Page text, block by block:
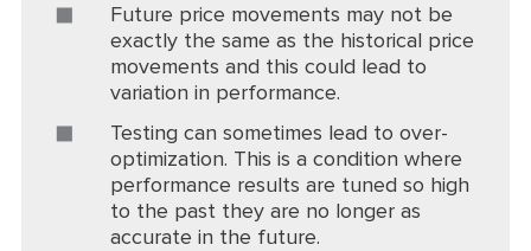
Future price movements may not be
exactly the same as the historical price
movements and this could lead to
variation in performance.
Testing can sometimes lead to over-
optimization. This is a condition where
performance results are tuned so high
to the past they are no longer as
accurate in the future.